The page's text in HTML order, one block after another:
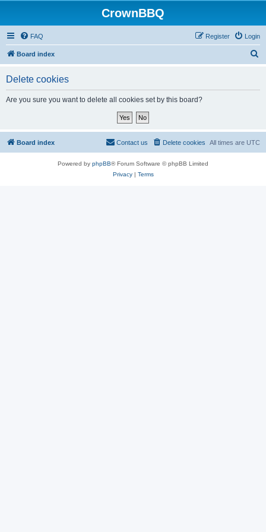
CrownBBQ
FAQ Login
Register
Board index
Delete cookies
Are you sure you want to delete all cookies set by this board?
Board index All times are UTC
Delete cookies
Contact us
Powered by phpBB® Forum Software © phpBB Limited
Privacy| Terms